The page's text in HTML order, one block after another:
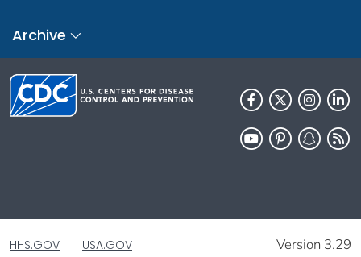
Archive
HHS.GOV USA.GOV Version 3.29